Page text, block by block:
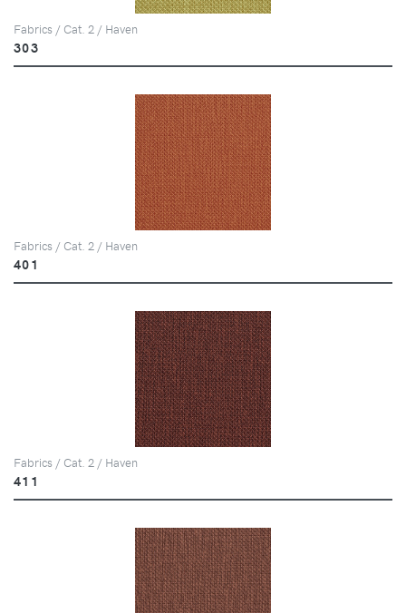
Fabrics / Cat. 2 / Haven
303
Fabrics / Cat. 2 / Haven
401
Fabrics / Cat. 2 / Haven
411